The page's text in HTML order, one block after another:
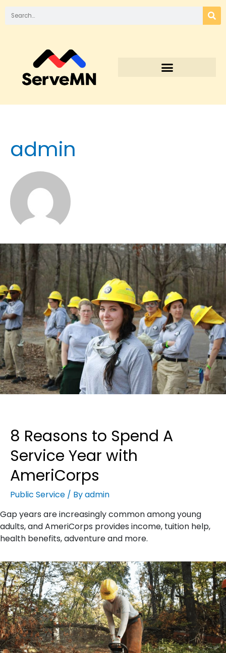
admin
8 Reasons to Spend A
Service Year with
AmeriCorps
Public Service / Byadmin
Gap years are increasingly common among young
adults, and AmeriCorps provides income, tuition help,
health benefits, adventure and more.